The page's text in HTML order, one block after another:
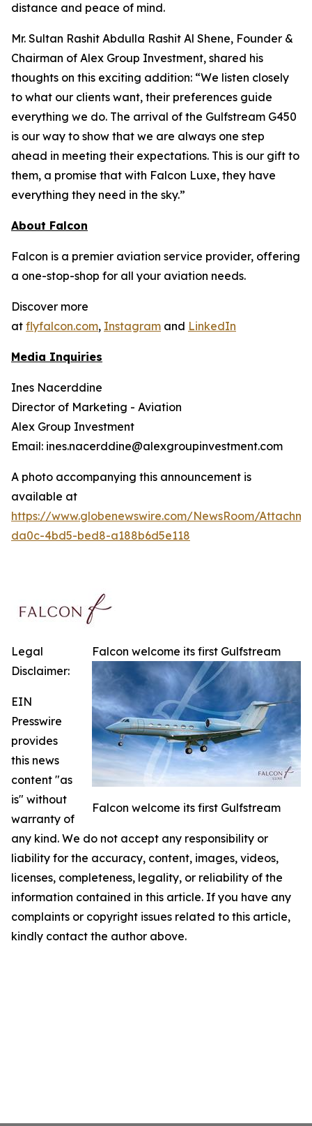
distance and peace of mind.
Mr. Sultan Rashit Abdulla Rashit Al Shene, Founder &
Chairman of Alex Group Investment, shared his
thoughts on this exciting addition: “We listen closely
to what our clients want, their preferences guide
everything we do. The arrival of the Gulfstream G450
is our way to show that we are always one step
ahead in meeting their expectations. This is our gift to
them, a promise that with Falcon Luxe, they have
everything they need in the sky.”
About Falcon
Falcon is a premier aviation service provider, offering
a one-stop-shop for all your aviation needs.
Discover more
at flyfalcon.com, Instagram and LinkedIn
Media Inquiries
Ines Nacerddine
Director of Marketing - Aviation
Alex Group Investment
Email: ines.nacerddine@alexgroupinvestment.com
A photo accompanying this announcement is
available at
https://www.globenewswire.com/NewsRoom/
da0c-4bd5-bed8-a188b6d5e118
Falcon welcome its first Gulfstream
Falcon welcome its first Gulfstream
Legal
Disclaimer:
EIN
Presswire
provides
this news
content "as
is" without
warranty of
any kind. We do not accept any responsibility or
liability for the accuracy, content, images, videos,
licenses, completeness, legality, or reliability of the
information contained in this article. If you have any
complaints or copyright issues related to this article,
kindly contact the author above.